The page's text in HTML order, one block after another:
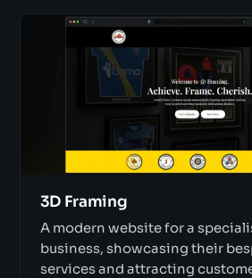
3D Framing
A modern website for a
business, showcasing their
services and attracting